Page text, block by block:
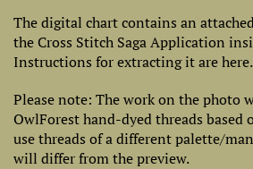
The digital chart contains an
the Cross Stitch Saga Application
Instructions for extracting it are here.
Please note: The work on the photo
OwlForest hand-dyed threads based
use threads of a different palette/
will differ from the preview.